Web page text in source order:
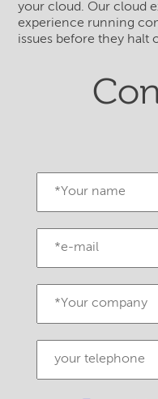
your cloud. Our cloud
experience running
issues before they halt